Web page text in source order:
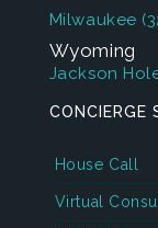
Milwaukee
Wyoming
Jackson
CONCIERGE
House Call
Virtual